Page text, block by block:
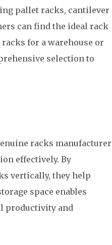
pallet racks, cantilever
can find the ideal rack
for a warehouse or
selection to
racks manufacturer
effectively. By
vertically, they help
space enables
productivity and